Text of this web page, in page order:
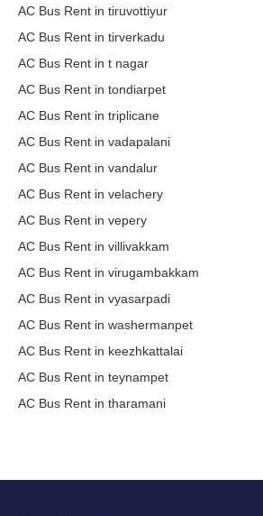
AC Bus Rent in tiruvottiyur
AC Bus Rent in tirverkadu
AC Bus Rent in t nagar
AC Bus Rent in tondiarpet
AC Bus Rent in triplicane
AC Bus Rent in vadapalani
AC Bus Rent in vandalur
AC Bus Rent in velachery
AC Bus Rent in vepery
AC Bus Rent in villivakkam
AC Bus Rent in virugambakkam
AC Bus Rent in vyasarpadi
AC Bus Rent in washermanpet
AC Bus Rent in keezhkattalai
AC Bus Rent in teynampet
AC Bus Rent in tharamani